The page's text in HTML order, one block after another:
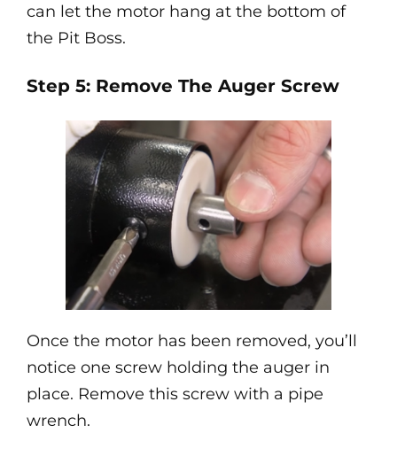
can let the motor hang at the bottom of
the Pit Boss.
Step 5: Remove The Auger Screw
Once the motor has been removed, you’ll
notice one screw holding the auger in
place. Remove this screw with a pipe
wrench.